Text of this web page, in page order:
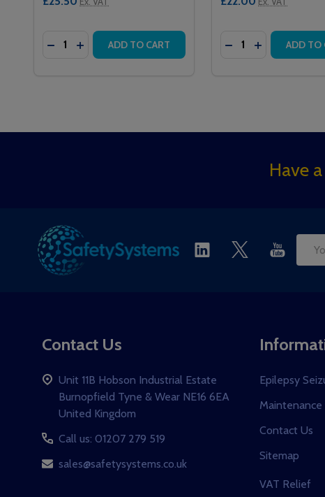
Quantity:
DECREASE QUANTITY OF EASY GRIP PEAR PUSH
INCREASE QUANTITY OF EASY GRIP PEAR PUSH
ADD TO CART Quantity:
DECREASE
INCREASE
ADD TO
Have
Email
Contact Us
Unit 11B Hobson Industrial Estate
Burnopfield Tyne & Wear NE16 6EA
United Kingdom
Call us: 01207 279 519
sales@safetysystems.co.uk
Epilepsy
Maintenance
Contact Us
Sitemap
VAT Relief